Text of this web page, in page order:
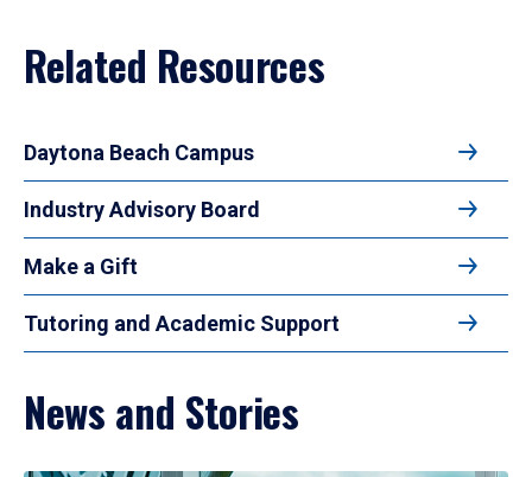
Related Resources
Daytona Beach Campus
Industry Advisory Board
Make a Gift
Tutoring and Academic Support
News and Stories